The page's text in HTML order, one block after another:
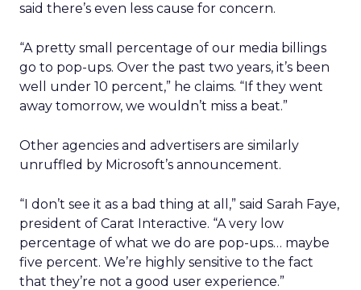
said there’s even less cause for concern.
“A pretty small percentage of our media billings
go to pop-ups. Over the past two years, it’s been
well under 10 percent,” he claims. “If they went
away tomorrow, we wouldn’t miss a beat.”
Other agencies and advertisers are similarly
unruffled by Microsoft’s announcement.
“I don’t see it as a bad thing at all,” said Sarah Faye,
president of Carat Interactive. “A very low
percentage of what we do are pop-ups… maybe
five percent. We’re highly sensitive to the fact
that they’re not a good user experience.”